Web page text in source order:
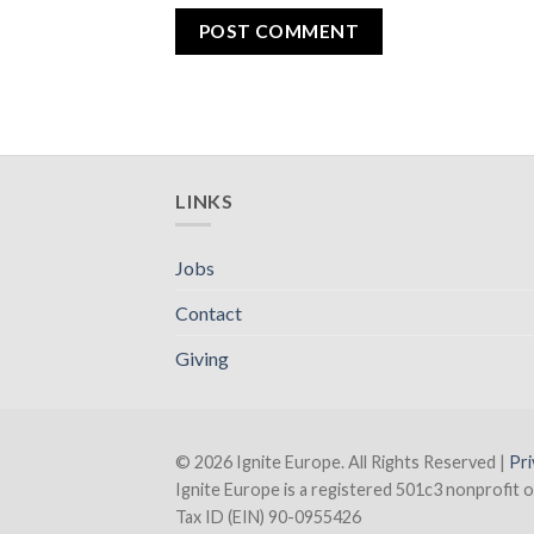
LINKS
Jobs
Contact
Giving
© 2026 Ignite Europe. All Rights Reserved |
Ignite Europe is a registered 501c3 nonprofit
Tax ID (EIN) 90-0955426